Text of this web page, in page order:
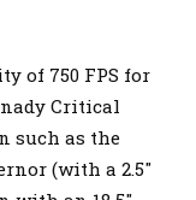
of 750 FPS for
Critical
such as the
(with a 2.5″